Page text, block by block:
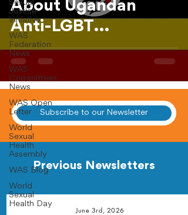
Sexual
Justice
Initiative
WAS
Federation
News
WAS
Committees
News
WAS Open
Letter
World
Sexual
Health
Assembly
WAS Blog
World
Sexual
Health Day
About Ugandan
Anti-LGBT
Legislation
Subscribe to our Newsletter
Previous Newsletters
June 3rd, 2026